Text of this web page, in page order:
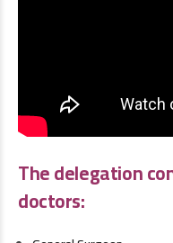
The delegation
doctors: